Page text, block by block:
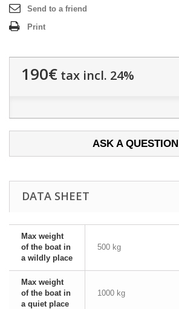
Send to a friend
Print
190€ tax incl. 24%
ASK A QUESTION
DATA SHEET
Max weight
of the boat in
a wildly place
500 kg
Max weight
of the boat in
a quiet place
1000 kg